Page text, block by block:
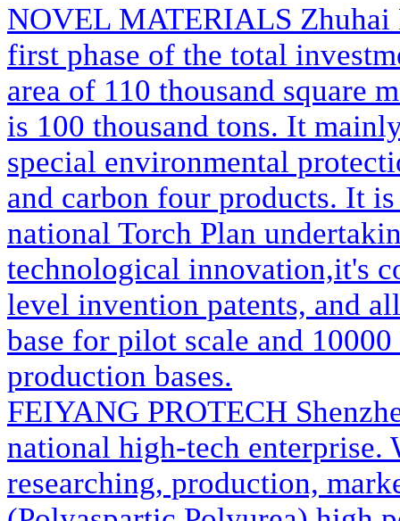
NOVEL MATERIALS Zhuhai
first phase of the total
area of 110 thousand square
is 100 thousand tons. It
special environmental
and carbon four products. It
national Torch Plan
technological innovation,it's
level invention patents, and
base for pilot scale and
production bases.
FEIYANG PROTECH
national high-tech enterprise.
researching, production,